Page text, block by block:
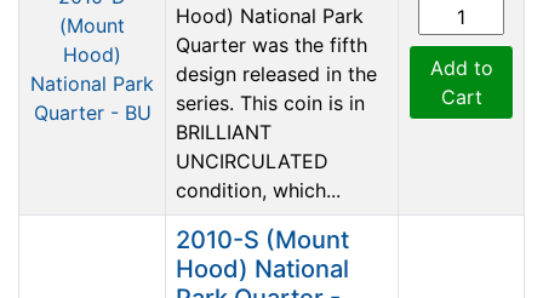
Hood) National Park
Quarter was the fifth
design released in the
series. This coin is in
BRILLIANT
UNCIRCULATED
condition, which...
Add to
Cart
2010-S (Mount
Hood) National